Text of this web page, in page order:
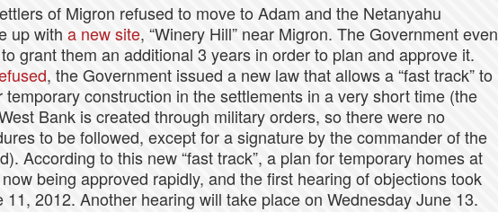
of Migron refused to move to Adam and the Netanyahu
up with a new site, “Winery Hill” near Migron. The Government even
grant them an additional 3 years in order to plan and approve it.
, the Government issued a new law that allows a “fast track” to
temporary construction in the settlements in a very short time (the
Bank is created through military orders, so there were no
to be followed, except for a signature by the commander of the
According to this new “fast track”, a plan for temporary homes at
being approved rapidly, and the first hearing of objections took
11, 2012. Another hearing will take place on Wednesday June 13.